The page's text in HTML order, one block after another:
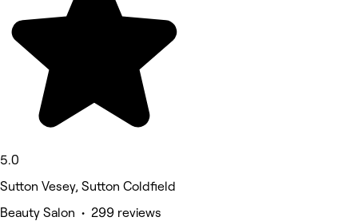
5.0
Sutton Vesey, Sutton Coldfield
Beauty Salon • 299 reviews